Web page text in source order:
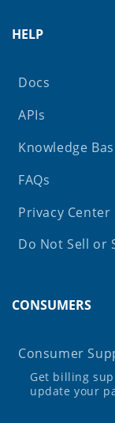
HELP
Docs
APIs
Knowledge
FAQs
Privacy Center
Do Not Sell or
CONSUMERS
Consumer
Get billing
update your